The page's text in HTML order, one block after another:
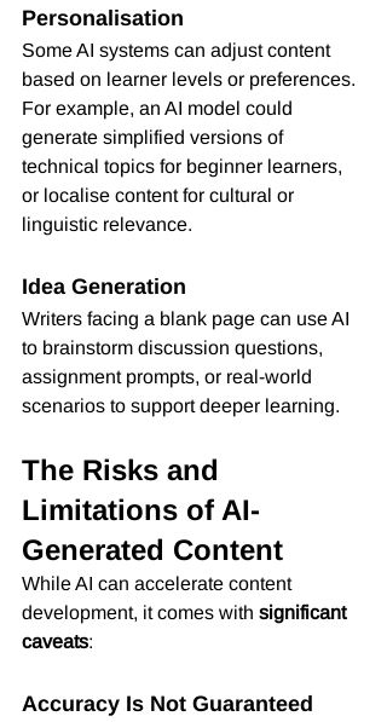
Personalisation
Some AI systems can adjust content
based on learner levels or preferences.
For example, an AI model could
generate simplified versions of
technical topics for beginner learners,
or localise content for cultural or
linguistic relevance.
Idea Generation
Writers facing a blank page can use AI
to brainstorm discussion questions,
assignment prompts, or real-world
scenarios to support deeper learning.
The Risks and
Limitations of AI-
Generated Content
While AI can accelerate content
development, it comes with significant
caveats:
Accuracy Is Not Guaranteed